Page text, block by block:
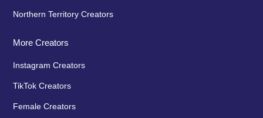
Northern Territory Creators
More Creators
Instagram Creators
TikTok Creators
Female Creators